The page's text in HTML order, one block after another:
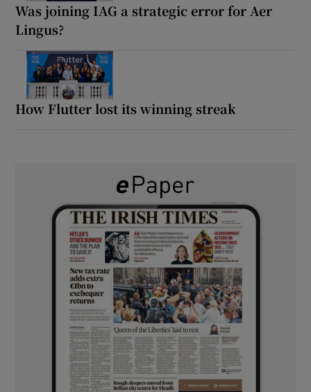
Was joining IAG a strategic error for Aer
Lingus?
How Flutter lost its winning streak